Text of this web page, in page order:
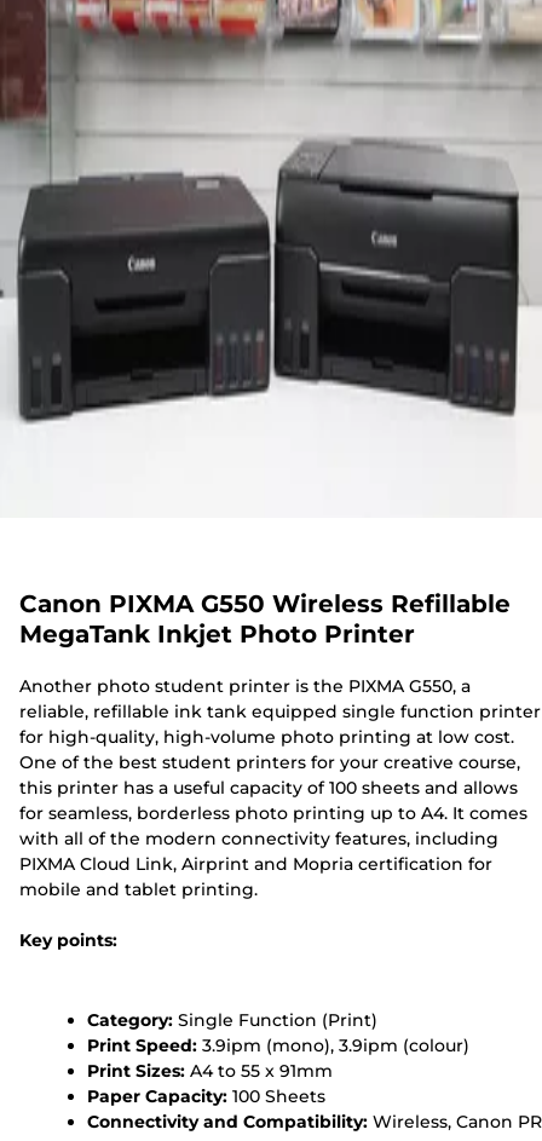
Canon PIXMA G550 Wireless Refillable
MegaTank Inkjet Photo Printer
Another photo student printer is the PIXMA G550, a
reliable, refillable ink tank equipped single function printer
for high-quality, high-volume photo printing at low cost.
One of the best student printers for your creative course,
this printer has a useful capacity of 100 sheets and allows
for seamless, borderless photo printing up to A4. It comes
with all of the modern connectivity features, including
PIXMA Cloud Link, Airprint and Mopria certification for
mobile and tablet printing.
Key points:
Category: Single Function (Print)
Print Speed: 3.9ipm (mono), 3.9ipm (colour)
Print Sizes: A4 to 55 x 91mm
Paper Capacity: 100 Sheets
Connectivity and Compatibility: Wireless, Canon